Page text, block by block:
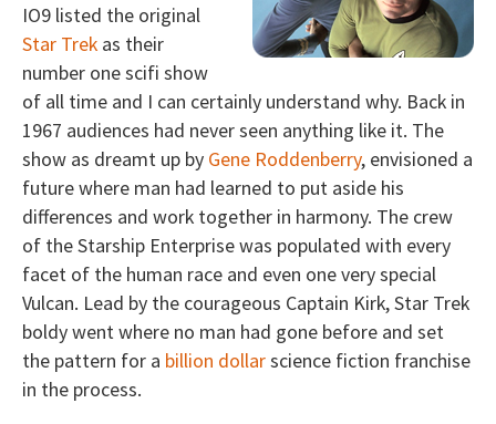
IO9 listed the original
Star Trek as their
number one scifi show
of all time and I can certainly understand why. Back in
1967 audiences had never seen anything like it. The
show as dreamt up by Gene Roddenberry, envisioned a
future where man had learned to put aside his
differences and work together in harmony. The crew
of the Starship Enterprise was populated with every
facet of the human race and even one very special
Vulcan. Lead by the courageous Captain Kirk, Star Trek
boldy went where no man had gone before and set
the pattern for a billion dollarscience fiction franchise
in the process.